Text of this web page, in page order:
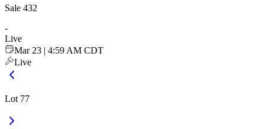
Sale 432
-
Live
Mar 23 | 4:59 AM CDT
Live
Lot 77